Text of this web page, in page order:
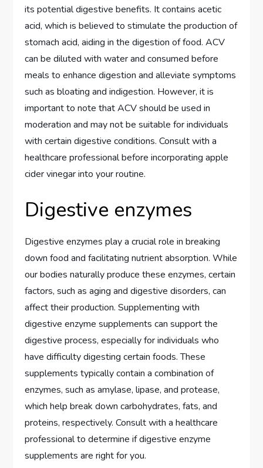
its potential digestive benefits. It contains acetic
acid, which is believed to stimulate the production of
stomach acid, aiding in the digestion of food. ACV
can be diluted with water and consumed before
meals to enhance digestion and alleviate symptoms
such as bloating and indigestion. However, it is
important to note that ACV should be used in
moderation and may not be suitable for individuals
with certain digestive conditions. Consult with a
healthcare professional before incorporating apple
cider vinegar into your routine.
Digestive enzymes
Digestive enzymes play a crucial role in breaking
down food and facilitating nutrient absorption. While
our bodies naturally produce these enzymes, certain
factors, such as aging and digestive disorders, can
affect their production. Supplementing with
digestive enzyme supplements can support the
digestive process, especially for individuals who
have difficulty digesting certain foods. These
supplements typically contain a combination of
enzymes, such as amylase, lipase, and protease,
which help break down carbohydrates, fats, and
proteins, respectively. Consult with a healthcare
professional to determine if digestive enzyme
supplements are right for you.